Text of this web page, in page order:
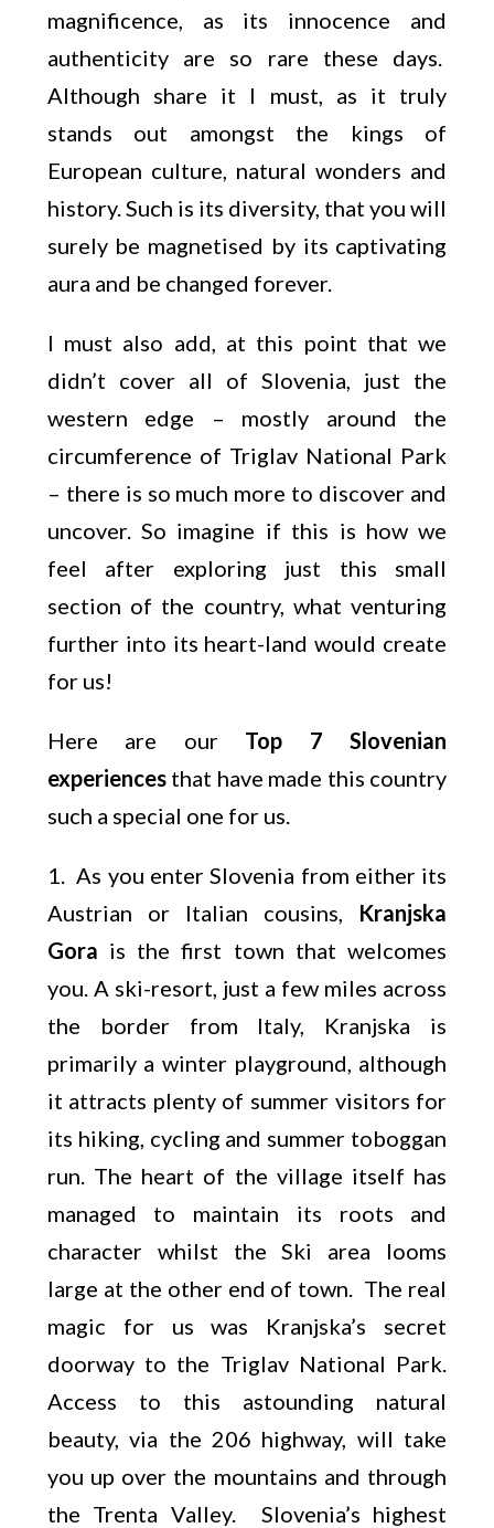
magnificence, as its innocence and
authenticity are so rare these days.
Although share it I must, as it truly
stands out amongst the kings of
European culture, natural wonders and
history. Such is its diversity, that you will
surely be magnetised by its captivating
aura and be changed forever.
I must also add, at this point that we
didn’t cover all of Slovenia, just the
western edge – mostly around the
circumference of Triglav National Park
– there is so much more to discover and
uncover. So imagine if this is how we
feel after exploring just this small
section of the country, what venturing
further into its heart-land would create
for us!
Here are our Top 7 Slovenian
experiences that have made this country
such a special one for us.
1. As you enter Slovenia from either its
Austrian or Italian cousins, Kranjska
Gora is the first town that welcomes
you. A ski-resort, just a few miles across
the border from Italy, Kranjska is
primarily a winter playground, although
it attracts plenty of summer visitors for
its hiking, cycling and summer toboggan
run. The heart of the village itself has
managed to maintain its roots and
character whilst the Ski area looms
large at the other end of town. The real
magic for us was Kranjska’s secret
doorway to the Triglav National Park.
Access to this astounding natural
beauty, via the 206 highway, will take
you up over the mountains and through
the Trenta Valley. Slovenia’s highest